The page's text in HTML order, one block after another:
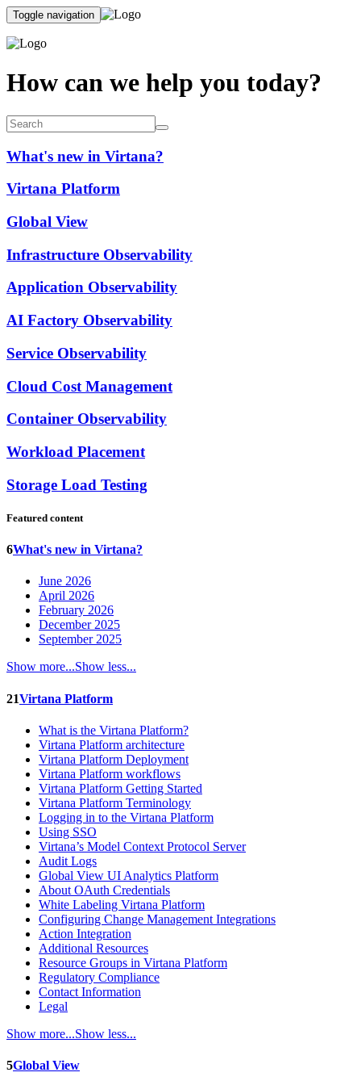
Toggle navigation
How can we help you today?
What's new in Virtana?
Virtana Platform
Global View
Infrastructure Observability
Application Observability
AI Factory Observability
Service Observability
Cloud Cost Management
Container Observability
Workload Placement
Storage Load Testing
Featured content
6What's new in Virtana?
June 2026
April 2026
February 2026
December 2025
September 2025
Show more...Show less...
21Virtana Platform
What is the Virtana Platform?
Virtana Platform architecture
Virtana Platform Deployment
Virtana Platform workflows
Virtana Platform Getting Started
Virtana Platform Terminology
Logging in to the Virtana Platform
Using SSO
Virtana’s Model Context Protocol Server
Audit Logs
Global View UI Analytics Platform
About OAuth Credentials
White Labeling Virtana Platform
Configuring Change Management Integrations
Action Integration
Additional Resources
Resource Groups in Virtana Platform
Regulatory Compliance
Contact Information
Legal
Show more...Show less...
5Global View